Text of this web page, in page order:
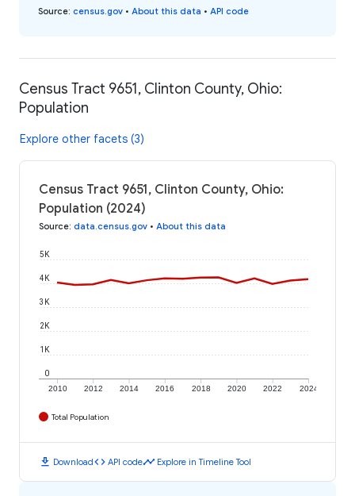
Source: census.gov • About this data • API code
Census Tract 9651, Clinton County, Ohio:
Population
Explore other facets (3)
Census Tract 9651, Clinton County, Ohio:
Population (2024)
Source: data.census.gov • About this data
2010 2012 2014 2016 2018 2020 2022 2024
0
1K
2K
3K
4K
5K
Total Population
download Downloadcode API codetimeline Explore in Timeline Tool